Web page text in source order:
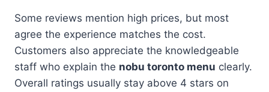
Some reviews mention high prices, but most
agree the experience matches the cost.
Customers also appreciate the knowledgeable
staff who explain the nobu toronto menu clearly.
Overall ratings usually stay above 4 stars on